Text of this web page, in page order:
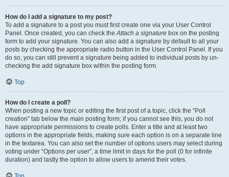
How do I add a signature to my post?
To add a signature to a post you must first create one via your User Control
Panel. Once created, you can check theAttach a signature box on the posting
form to add your signature. You can also add a signature by default to all your
posts by checking the appropriate radio button in the User Control Panel. If you
do so, you can still prevent a signature being added to individual posts by un-
checking the add signature box within the posting form.
Top
How do I create a poll?
When posting a new topic or editing the first post of a topic, click the “Poll
creation” tab below the main posting form; if you cannot see this, you do not
have appropriate permissions to create polls. Enter a title and at least two
options in the appropriate fields, making sure each option is on a separate line
in the textarea. You can also set the number of options users may select during
voting under “Options per user”, a time limit in days for the poll (0 for infinite
duration) and lastly the option to allow users to amend their votes.